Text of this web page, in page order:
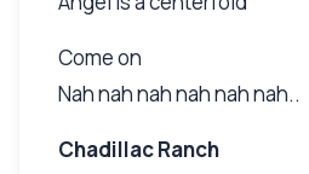
Come on
Nah nah nah nah nah nah..
Chadillac Ranch